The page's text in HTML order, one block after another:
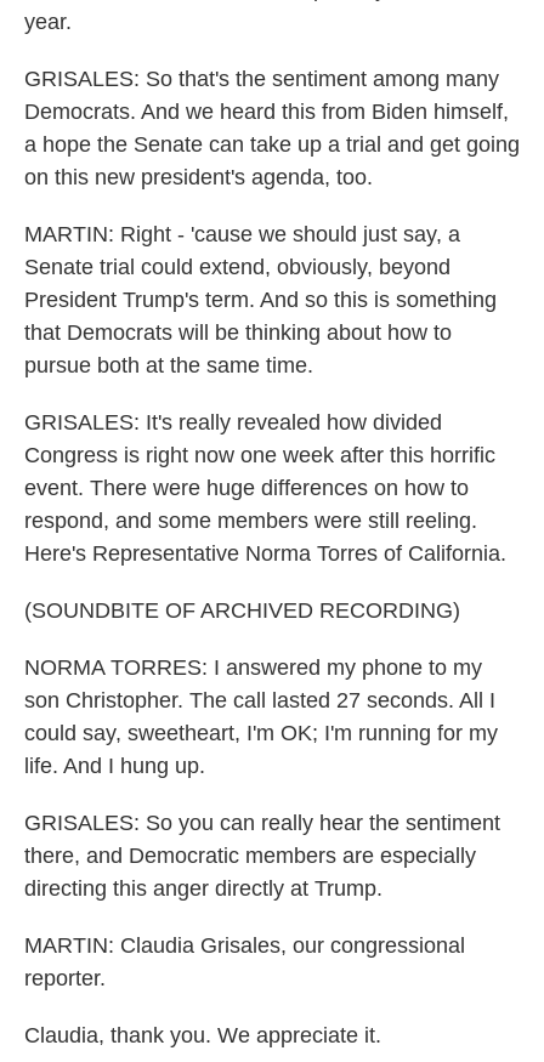
year.
GRISALES: So that's the sentiment among many
Democrats. And we heard this from Biden himself,
a hope the Senate can take up a trial and get going
on this new president's agenda, too.
MARTIN: Right - 'cause we should just say, a
Senate trial could extend, obviously, beyond
President Trump's term. And so this is something
that Democrats will be thinking about how to
pursue both at the same time.
GRISALES: It's really revealed how divided
Congress is right now one week after this horrific
event. There were huge differences on how to
respond, and some members were still reeling.
Here's Representative Norma Torres of California.
(SOUNDBITE OF ARCHIVED RECORDING)
NORMA TORRES: I answered my phone to my
son Christopher. The call lasted 27 seconds. All I
could say, sweetheart, I'm OK; I'm running for my
life. And I hung up.
GRISALES: So you can really hear the sentiment
there, and Democratic members are especially
directing this anger directly at Trump.
MARTIN: Claudia Grisales, our congressional
reporter.
Claudia, thank you. We appreciate it.